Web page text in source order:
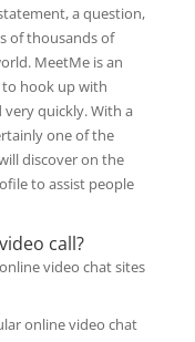
a question,
of thousands of
MeetMe is an
hook up with
quickly. With a
one of the
discover on the
to assist people
call?
video chat sites
online video chat